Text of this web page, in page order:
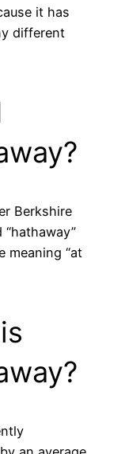
it has
different
Berkshire
meaning “at